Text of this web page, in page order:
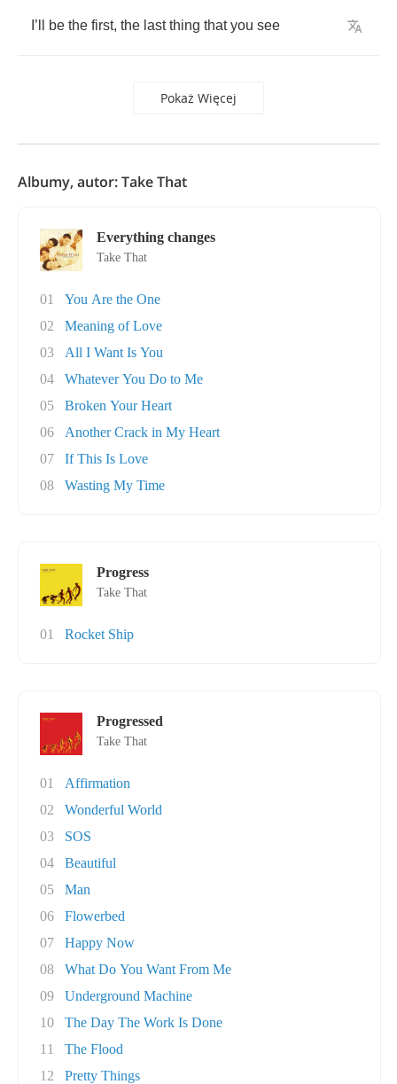
’ be the first, the last thing that you see
Pokaż Więcej
Albumy, autor: Take That
Everything changes
Take That
01
You Are the One
02
Meaning of Love
03
All I Want Is You
04
Whatever You Do to Me
05
Broken Your Heart
06
Another Crack in My Heart
07
If This Is Love
08
Wasting My Time
Progress
Take That
01 Rocket Ship
Progressed
Take That
01
Affirmation
02
Wonderful World
03
SOS
04
Beautiful
05
Man
06
Flowerbed
07
Happy Now
08
What Do You Want From Me
09
Underground Machine
10
The Day The Work Is Done
11
The Flood
12
Pretty Things